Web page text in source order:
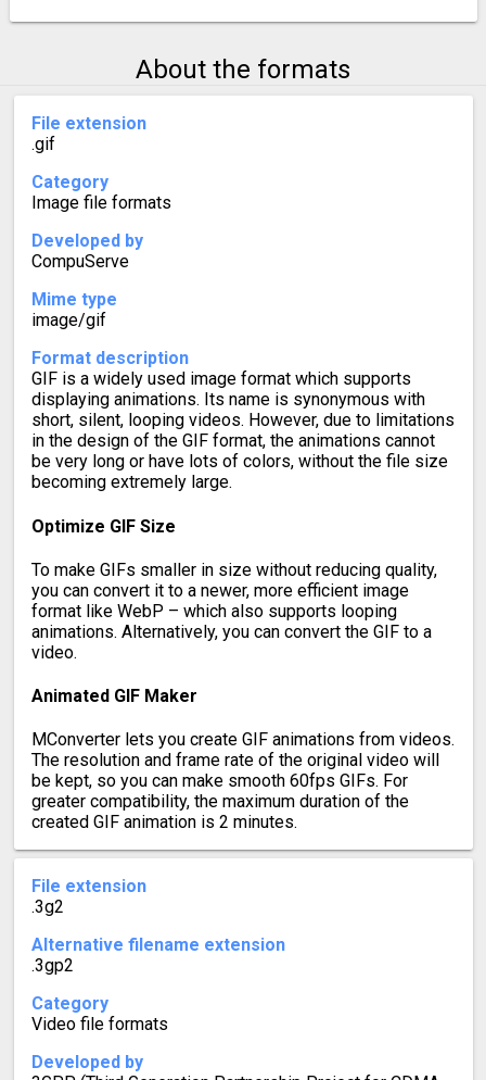
About the formats
File extension
.gif
Category
Image file formats
Developed by
CompuServe
Mime type
image/gif
Format description
GIF is a widely used image format which supports
displaying animations. Its name is synonymous with
short, silent, looping videos. However, due to limitations
in the design of the GIF format, the animations cannot
be very long or have lots of colors, without the file size
becoming extremely large.
Optimize GIF Size
To make GIFs smaller in size without reducing quality,
you can convert it to a newer, more efficient image
format like WebP – which also supports looping
animations. Alternatively, you can convert the GIF to a
video.
Animated GIF Maker
MConverter lets you create GIF animations from videos.
The resolution and frame rate of the original video will
be kept, so you can make smooth 60fps GIFs. For
greater compatibility, the maximum duration of the
created GIF animation is 2 minutes.
File extension
.3g2
Alternative filename extension
.3gp2
Category
Video file formats
Developed by